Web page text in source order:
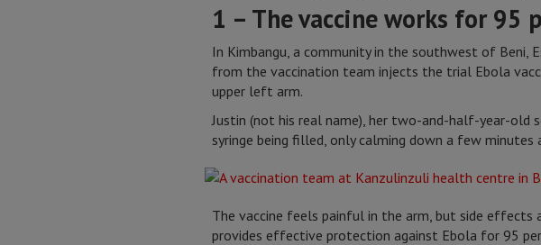
1 – The vaccine works for 95
In Kimbangu, a community in the southwest of Beni,
from the vaccination team injects the trial Ebola
upper left arm.
Justin (not his real name), her two-and-half-year-old
syringe being filled, only calming down a few minutes
The vaccine feels painful in the arm, but side
provides effective protection against Ebola for 95